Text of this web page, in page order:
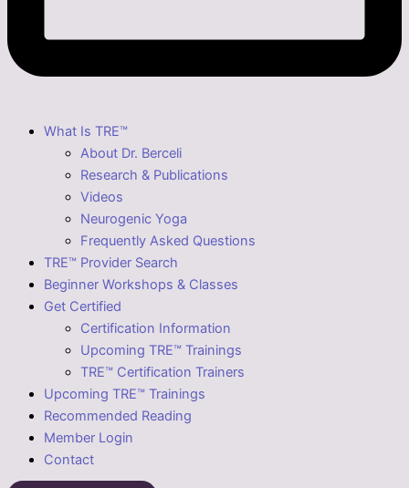
What Is TRE™
About Dr. Berceli
Research & Publications
Videos
Neurogenic Yoga
Frequently Asked Questions
TRE™ Provider Search
Beginner Workshops & Classes
Get Certified
Certification Information
Upcoming TRE™ Trainings
TRE™ Certification Trainers
Upcoming TRE™ Trainings
Recommended Reading
Member Login
Contact